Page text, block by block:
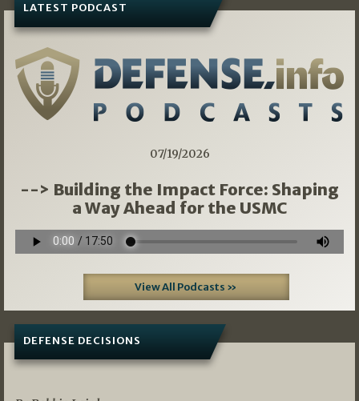
LATEST PODCAST
07/19/2026
--> Building the Impact Force: Shaping
a Way Ahead for the USMC
View All Podcasts »
DEFENSE DECISIONS